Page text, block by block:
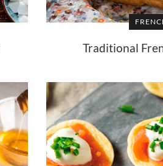
Traditional